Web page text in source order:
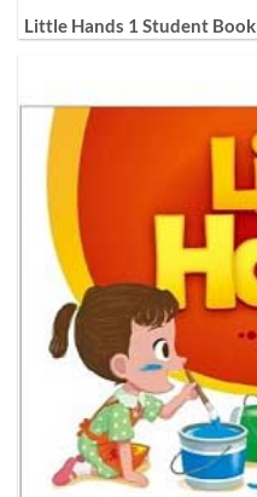
Little Hands 1 Student Book